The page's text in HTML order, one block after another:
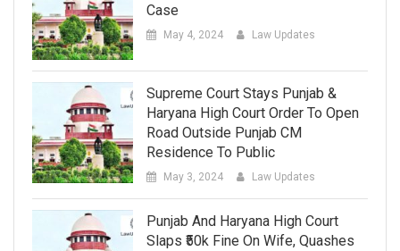
Case
May 4, 2024 Law Updates
Supreme Court Stays Punjab &
Haryana High Court Order To Open
Road Outside Punjab CM
Residence To Public
May 3, 2024 Law Updates
Punjab And Haryana High Court
Slaps ₹50k Fine On Wife, Quashes